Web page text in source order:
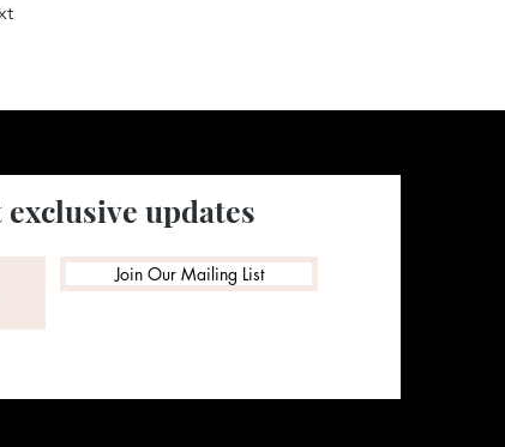
updates
Join Our Mailing List